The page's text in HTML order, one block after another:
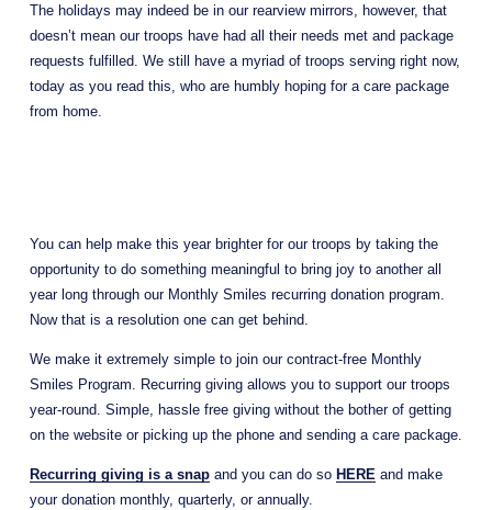
The holidays may indeed be in our rearview mirrors, however, that
doesn’t mean our troops have had all their needs met and package
requests fulfilled. We still have a myriad of troops serving right now,
today as you read this, who are humbly hoping for a care package
from home.
You can help make this year brighter for our troops by taking the
opportunity to do something meaningful to bring joy to another all
year long through our Monthly Smiles recurring donation program.
Now that is a resolution one can get behind.
We make it extremely simple to join our contract-free Monthly
Smiles Program. Recurring giving allows you to support our troops
year-round. Simple, hassle free giving without the bother of getting
on the website or picking up the phone and sending a care package.
Recurring giving is a snap and you can do so HERE and make
your donation monthly, quarterly, or annually.